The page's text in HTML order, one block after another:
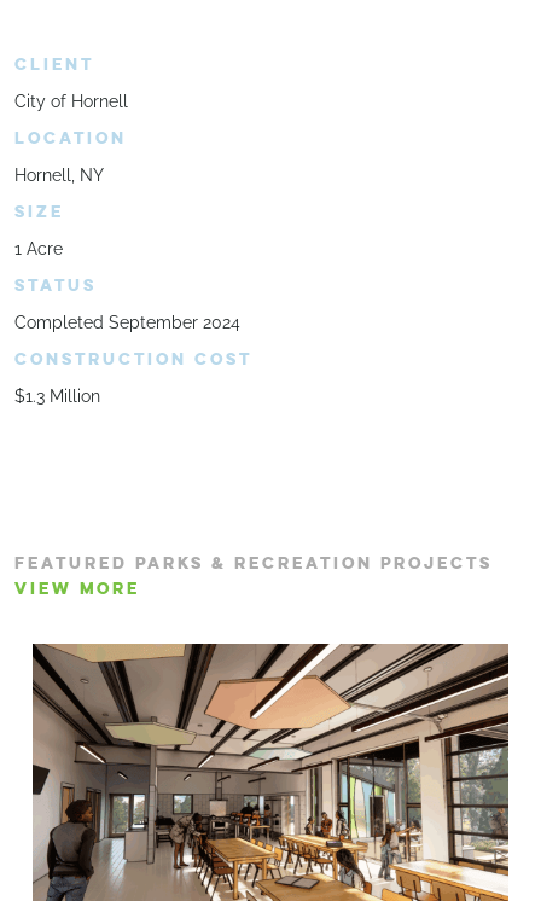
CLIENT
City of Hornell
LOCATION
Hornell, NY
SIZE
1 Acre
STATUS
Completed September 2024
CONSTRUCTION COST
$1.3 Million
FEATURED PARKS & RECREATION PROJECTS
VIEW MORE